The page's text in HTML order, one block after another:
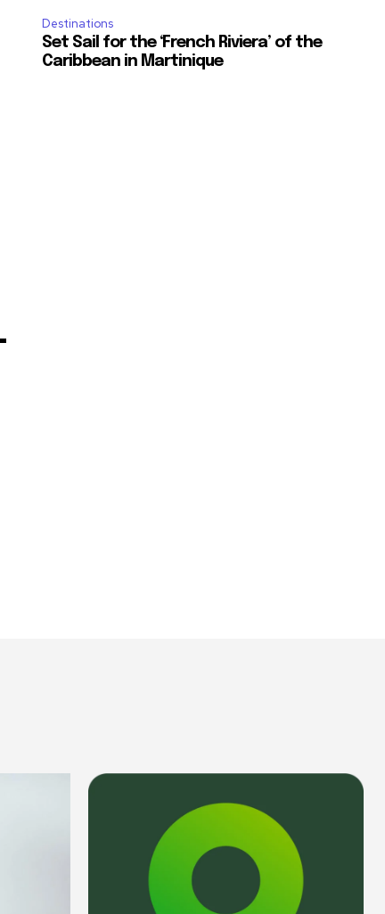
Destinations
Set Sail for the ‘French Riviera’ of the
Caribbean in Martinique